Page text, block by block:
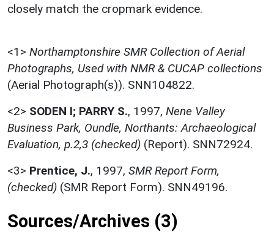
closely match the cropmark evidence.
<1> Northamptonshire SMR Collection of Aerial
Photographs, Used with NMR & CUCAP collections
(Aerial Photograph(s)). SNN104822.
<2> SODEN I; PARRY S., 1997, Nene Valley
Business Park, Oundle, Northants: Archaeological
Evaluation, p.2,3 (checked) (Report). SNN72924.
<3> Prentice, J., 1997, SMR Report Form,
(checked) (SMR Report Form). SNN49196.
Sources/Archives (3)